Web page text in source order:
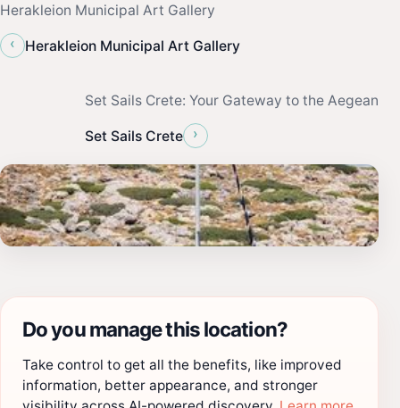
Herakleion Municipal Art Gallery
‹
Herakleion Municipal Art Gallery
Set Sails Crete: Your Gateway to the Aegean
Set Sails Crete ›
Do you manage this location?
Take control to get all the benefits, like improved
information, better appearance, and stronger